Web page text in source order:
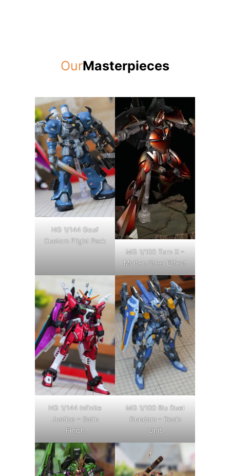
OurMasterpieces
HG 1/144 Gouf
Custom Flight Pack
MG 1/100 Turn X –
Molten Steel Effect
HG 1/144 Infinite
Justice – Satin
Finish
MG 1/100 Blu Duel
Gundam – Resin
Unit